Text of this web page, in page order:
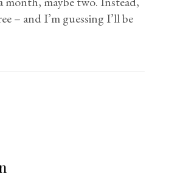
– and I’m guessing I’ll be